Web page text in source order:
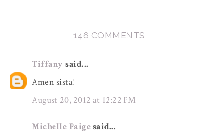
146 COMMENTS
Tiffany said...
Amen sista!
August 20, 2012 at 12:22 PM
Michelle Paige said...